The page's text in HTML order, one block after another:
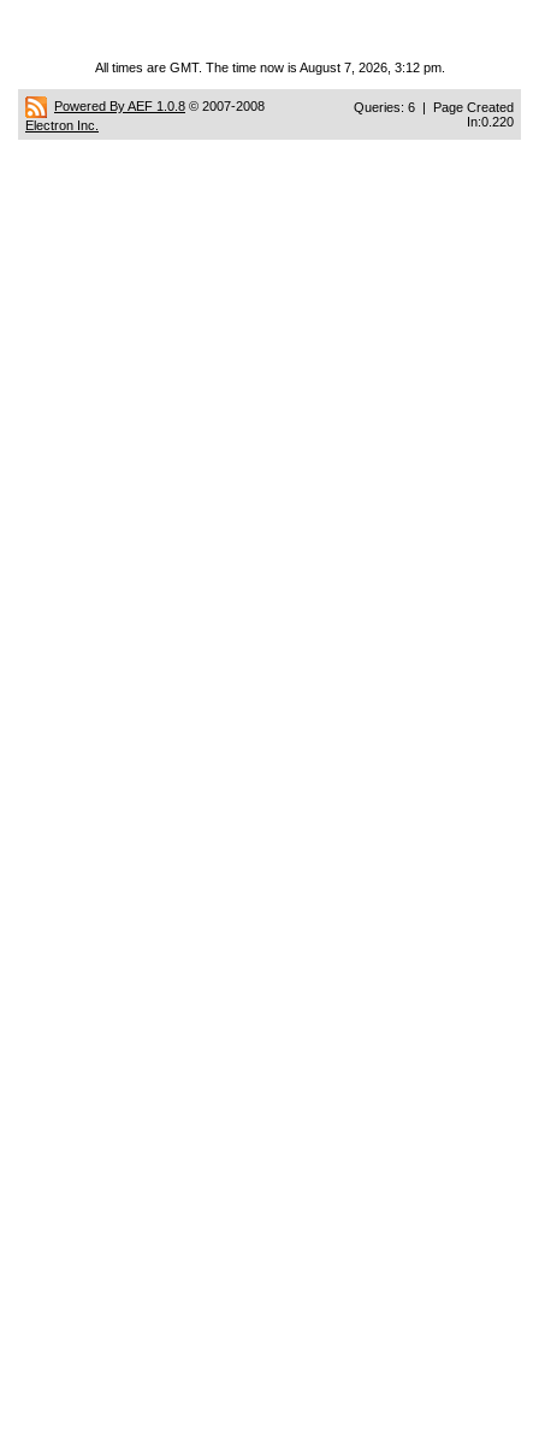
All times are GMT. The time now is August 7, 2026, 3:12 pm.
Powered By AEF 1.0.8 © 2007-2008
Electron Inc.
Queries: 6 | Page Created
In:0.220